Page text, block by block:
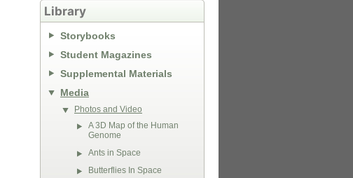
Library
Storybooks
Student Magazines
Supplemental Materials
Media
Photos and Video
A 3D Map of the Human
Genome
Ants in Space
Butterflies In Space